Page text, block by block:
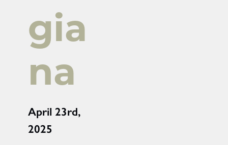
gia
na
April 23rd,
2025